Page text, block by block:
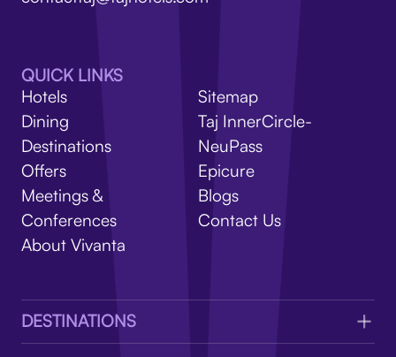
QUICK LINKS
Hotels
Dining
Destinations
Offers
Meetings &
Conferences
About Vivanta
Sitemap
Taj InnerCircle-
NeuPass
Epicure
Blogs
Contact Us
DESTINATIONS